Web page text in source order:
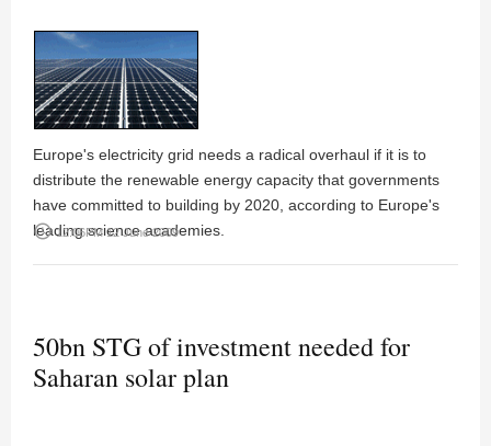
Europe's electricity grid needs a radical overhaul if it is to
distribute the renewable energy capacity that governments
have committed to building by 2020, according to Europe's
leading science academies.
access_time 12:06PM 12 June 2009
50bn STG of investment needed for
Saharan solar plan